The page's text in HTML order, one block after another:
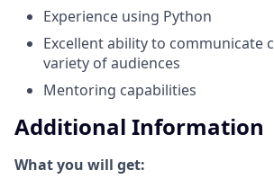
Experience using Python
Excellent ability to communicate
variety of audiences
Mentoring capabilities
Additional Information
What you will get: